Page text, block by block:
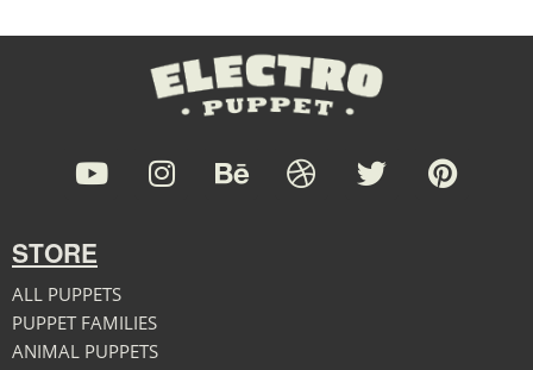
STORE
ALL PUPPETS
PUPPET FAMILIES
ANIMAL PUPPETS